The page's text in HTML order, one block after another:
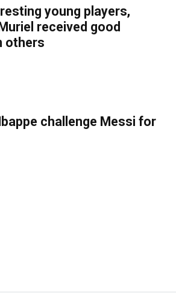
young players,
received good
others
challenge Messi for